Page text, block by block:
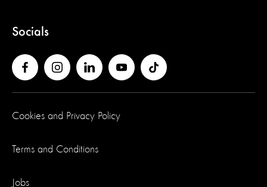
Socials
Cookies and Privacy Policy
Terms and Conditions
Jobs